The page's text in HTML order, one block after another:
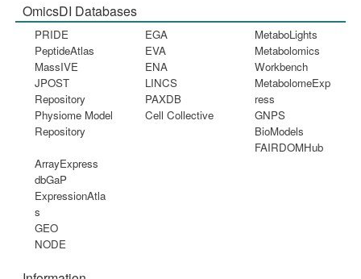
OmicsDI Databases
PRIDE
PeptideAtlas
MassIVE
JPOST
Repository
Physiome Model
Repository
EGA
EVA
ENA
LINCS
PAXDB
Cell Collective
MetaboLights
Metabolomics
Workbench
MetabolomeExp
ress
GNPS
BioModels
FAIRDOMHub
ArrayExpress
dbGaP
ExpressionAtla
s
GEO
NODE